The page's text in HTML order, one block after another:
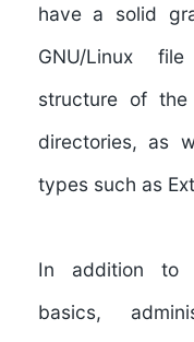
have a solid
GNU/Linux
structure of
directories, as
types such as
In addition to
basics,